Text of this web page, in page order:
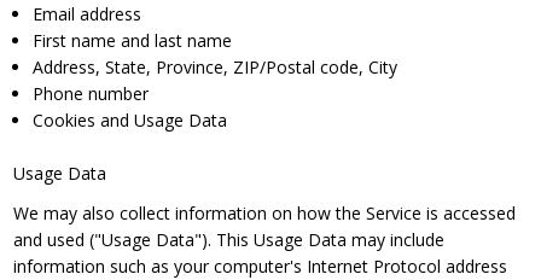
Email address
First name and last name
Address, State, Province, ZIP/Postal code, City
Phone number
Cookies and Usage Data
Usage Data
We may also collect information on how the Service is accessed
and used ("Usage Data"). This Usage Data may include
information such as your computer's Internet Protocol address